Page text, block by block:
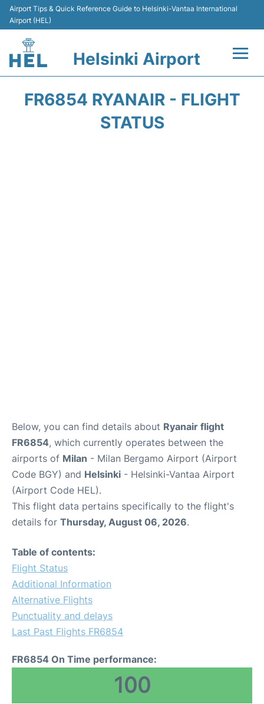
Airport Tips & Quick Reference Guide to Helsinki-Vantaa International
Airport (HEL)
Helsinki Airport
FR6854 RYANAIR - FLIGHT
STATUS
Below, you can find details about Ryanair flight
FR6854, which currently operates between the
airports of Milan - Milan Bergamo Airport (Airport
Code BGY) and Helsinki - Helsinki-Vantaa Airport
(Airport Code HEL).
This flight data pertains specifically to the flight's
details for Thursday, August 06, 2026.
Table of contents:
Flight Status
Additional Information
Alternative Flights
Punctuality and delays
Last Past Flights FR6854
FR6854 On Time performance:
100